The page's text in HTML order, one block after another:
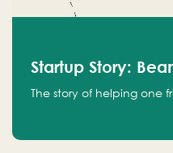
Startup Story:
The story of helping one